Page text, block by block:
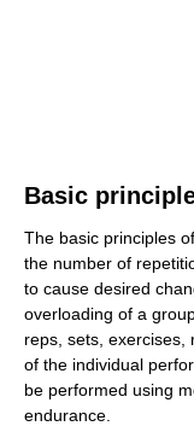
Basic
The basic principles
the number of
to cause desired
overloading of a
reps, sets, exercises,
of the individual
be performed using
endurance.